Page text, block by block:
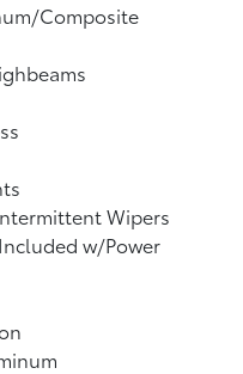
Composite
Wipers
w/Power